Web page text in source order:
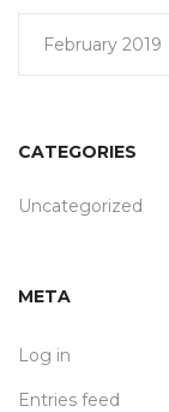
February 2019
CATEGORIES
Uncategorized
META
Log in
Entries feed